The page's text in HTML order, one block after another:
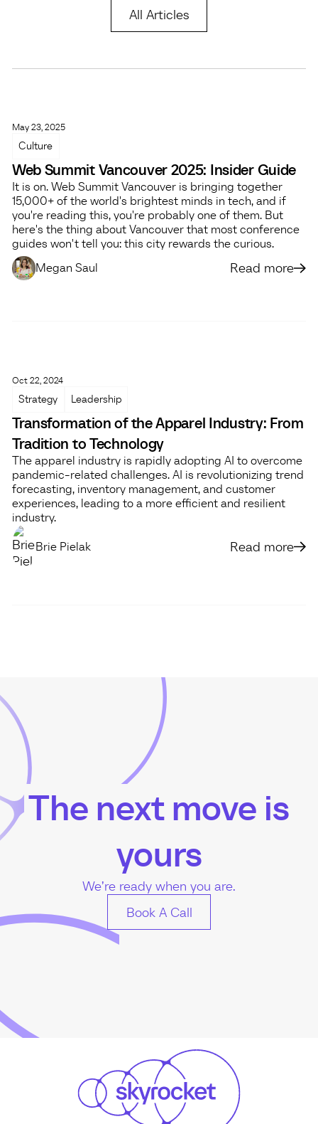
All Articles
May 23, 2025
Culture
Web Summit Vancouver 2025: Insider Guide
It is on. Web Summit Vancouver is bringing together
15,000+ of the world's brightest minds in tech, and if
you're reading this, you're probably one of them. But
here's the thing about Vancouver that most conference
guides won't tell you: this city rewards the curious.
Megan Saul
Read more
Oct 22, 2024
Strategy Leadership
Transformation of the Apparel Industry: From
Tradition to Technology
The apparel industry is rapidly adopting AI to overcome
pandemic-related challenges. AI is revolutionizing trend
forecasting, inventory management, and customer
experiences, leading to a more efficient and resilient
industry.
Brie Pielak
Read more
The next move is
yours
We’re ready when you are.
Book A Call